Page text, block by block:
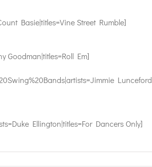
Basie|titles=Vine Street Rumble]
Goodman|titles=Roll Em]
Ellington|titles=For Dancers Only]